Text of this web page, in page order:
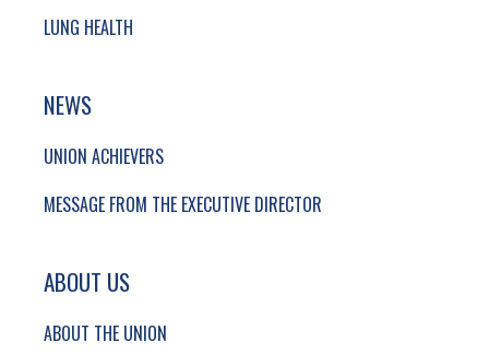
LUNG HEALTH
NEWS
UNION ACHIEVERS
MESSAGE FROM THE EXECUTIVE DIRECTOR
ABOUT US
ABOUT THE UNION